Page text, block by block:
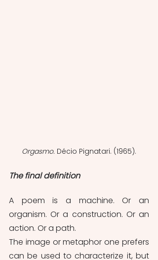
Orgasmo. Décio Pignatari. (1965).
The final definition
A poem is a machine. Or an
organism. Or a construction. Or an
action. Or a path.
The image or metaphor one prefers
can be used to characterize it, but